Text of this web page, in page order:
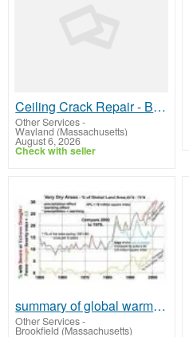
Ceiling Crack Repair - Boston Plastering
Other Services-
Wayland (Massachusetts)
August 6, 2026
Check with seller
summary of global warming
Other Services-
Brookfield (Massachusetts)